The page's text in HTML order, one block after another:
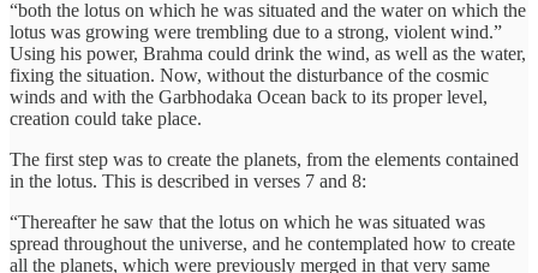
“both the lotus on which he was situated and the water on which the
lotus was growing were trembling due to a strong, violent wind.”
Using his power, Brahma could drink the wind, as well as the water,
fixing the situation. Now, without the disturbance of the cosmic
winds and with the Garbhodaka Ocean back to its proper level,
creation could take place.
The first step was to create the planets, from the elements contained
in the lotus. This is described in verses 7 and 8:
“Thereafter he saw that the lotus on which he was situated was
spread throughout the universe, and he contemplated how to create
all the planets, which were previously merged in that very same